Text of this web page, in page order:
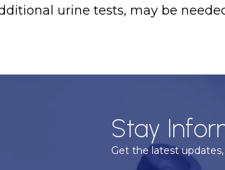
urine tests, may be
Stay
Get the latest